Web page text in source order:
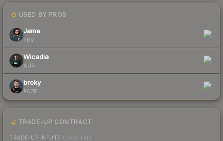
USED BY PROS
Jame
PRV
Wicadia
AUR
broky
FAZE
TRADE-UP CONTRACT
TRADE-UP INPUTS (lower tier)